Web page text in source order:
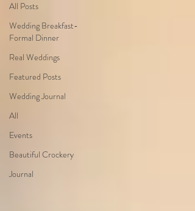
All Posts
Wedding Breakfast-
Formal Dinner
Real Weddings
Featured Posts
Wedding Journal
All
Events
Beautiful Crockery
Journal